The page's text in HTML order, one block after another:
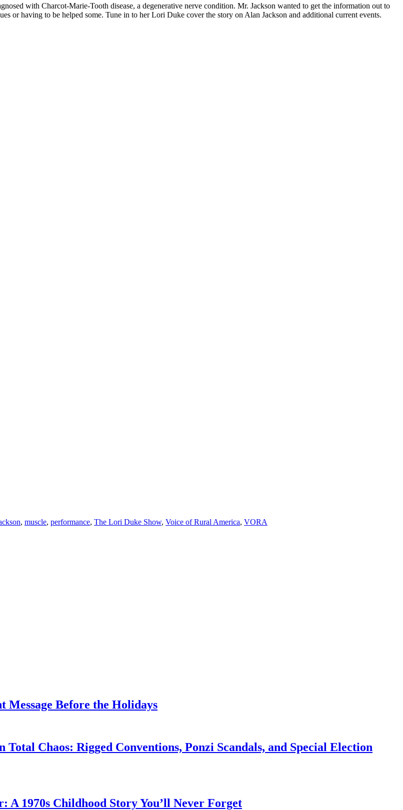
with Char­cot-Marie-Tooth dis­ease, a degen­er­a­tive nerve con­di­tion. Mr. Jack­son want­ed to get the infor­ma­tion out to
or hav­ing to be helped some. Tune in to her Lori Duke cov­er the sto­ry on Alan Jack­son and addi­tion­al cur­rent events.
, muscle, performance, The Lori Duke Show, Voice of Rural America, VORA
Message Before the Holidays
Chaos: Rigged Conventions, Ponzi Scandals, and Special Election
A 1970s Childhood Story You’ll Never Forget